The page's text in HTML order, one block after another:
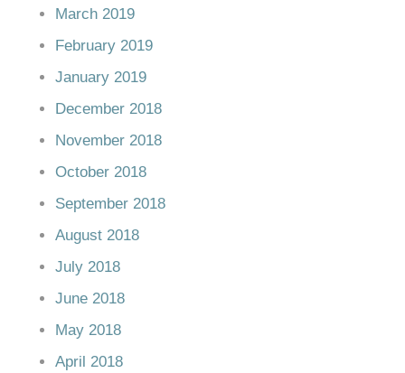
March 2019
February 2019
January 2019
December 2018
November 2018
October 2018
September 2018
August 2018
July 2018
June 2018
May 2018
April 2018